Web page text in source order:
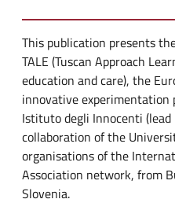
This publication presents
TALE (Tuscan Approach
education and care), the
innovative
Istituto degli Innocenti
collaboration of the
organisations of the
Association network, from
Slovenia.